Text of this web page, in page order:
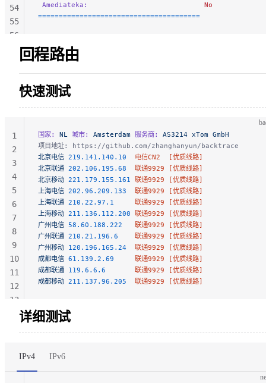
Amediateka:
                            No
=======================================
54
55
56
63
64
65
66
回程路由
快速测试
国家:
NL 城市: Amsterdam 服务商:
AS3214 xTom GmbH
项目地址: https://github.com/zhanghanyun/backtrace
北京电信 219.141.140.10
  电信CN2  [优质线路]
北京联通 202.106.195.68
  联通9929 [优质线路]
北京移动 221.179.155.161 联通9929 [优质线路]
上海电信 202.96.209.133
  联通9929 [优质线路]
上海联通 210.22.97.1
     联通9929 [优质线路]
上海移动 211.136.112.200 联通9929 [优质线路]
广州电信 58.60.188.222
   联通9929 [优质线路]
广州联通 210.21.196.6
    联通9929 [优质线路]
广州移动 120.196.165.24
  联通9929 [优质线路]
成都电信 61.139.2.69
     联通9929 [优质线路]
成都联通 119.6.6.6
       联通9929 [优质线路]
成都移动 211.137.96.205
  联通9929 [优质线路]
1
2
3
4
5
6
7
8
9
10
11
12
13
详细测试
IPv4 IPv6